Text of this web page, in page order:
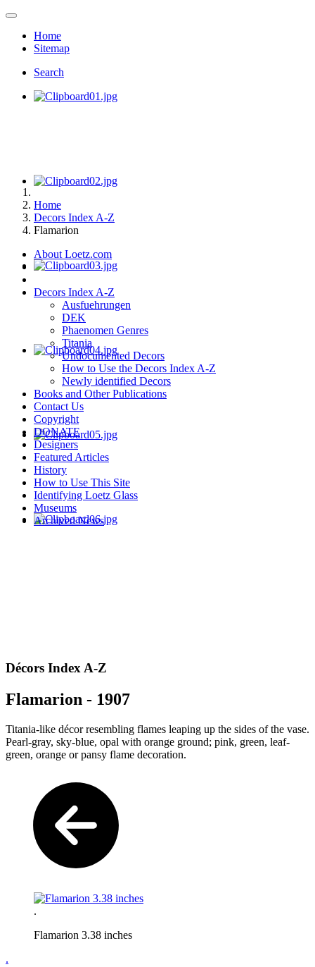
Home
Sitemap
Search
Home
Decors Index A-Z
Flamarion
About Loetz.com
Decors Index A-Z
Ausfuehrungen
DEK
Phaenomen Genres
Titania
Undocumented Decors
How to Use the Decors Index A-Z
Newly identified Decors
Books and Other Publications
Contact Us
Copyright
DONATE
Designers
Featured Articles
History
How to Use This Site
Identifying Loetz Glass
Museums
Archived News
Décors Index A-Z
Flamarion - 1907
Titania-like décor resembling flames leaping up the sides of the vase.
Pearl-gray, sky-blue, opal with orange ground; pink, green, leaf-
green, orange or pansy flame decoration.
.
Flamarion 3.38 inches
.